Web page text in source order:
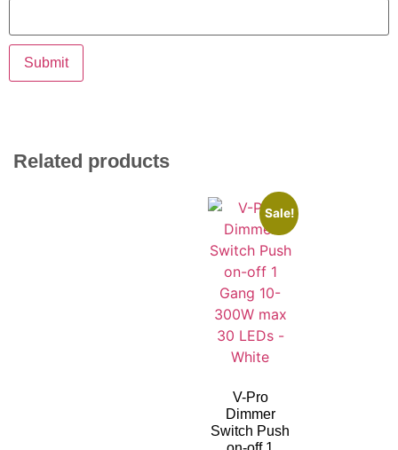
Related products
Sale!
V-Pro
Dimmer
Switch Push